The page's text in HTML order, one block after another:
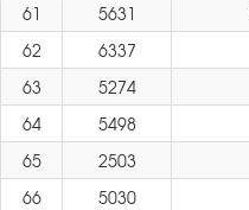
61
5631
62
6337
63
5274
64
5498
65
2503
66
5030